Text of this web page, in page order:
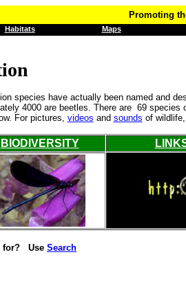
Promoting
Habitats Maps
species have actually been named and
4000 are beetles. There are 69
For pictures, videos and sounds of
BIODIVERSITY
for? Use Search